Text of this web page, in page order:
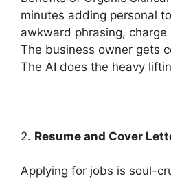
minutes adding personal
awkward phrasing,
The business owner gets
The AI does the heavy
2. Resume and Cover
Applying for jobs is soul-